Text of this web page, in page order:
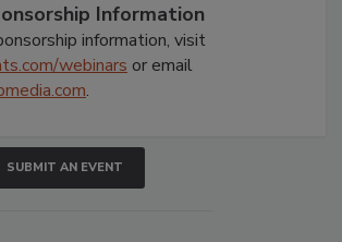
Information
information, visit
webinars or email
.
SUBMIT AN EVENT